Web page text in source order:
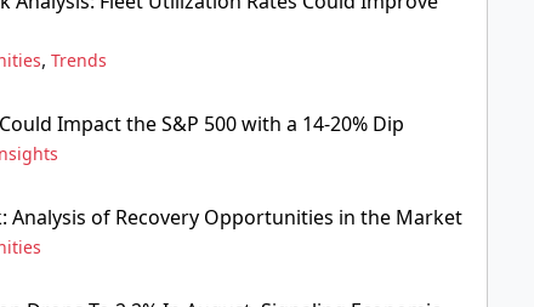
, Trends
Impact the S&P 500 with a 14-20% Dip
Analysis of Recovery Opportunities in the Market